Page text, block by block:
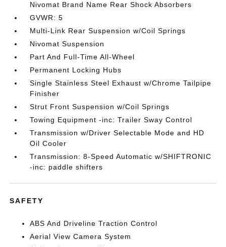
Nivomat Brand Name Rear Shock Absorbers
GVWR: 5
Multi-Link Rear Suspension w/Coil Springs
Nivomat Suspension
Part And Full-Time All-Wheel
Permanent Locking Hubs
Single Stainless Steel Exhaust w/Chrome Tailpipe
Finisher
Strut Front Suspension w/Coil Springs
Towing Equipment -inc: Trailer Sway Control
Transmission w/Driver Selectable Mode and HD
Oil Cooler
Transmission: 8-Speed Automatic w/SHIFTRONIC
-inc: paddle shifters
SAFETY
ABS And Driveline Traction Control
Aerial View Camera System